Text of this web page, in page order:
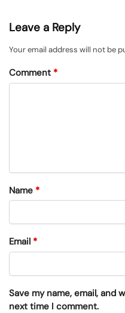
Leave a Reply
Your email address will not be
Comment *
Name *
Email *
Save my name, email,
next time I comment.